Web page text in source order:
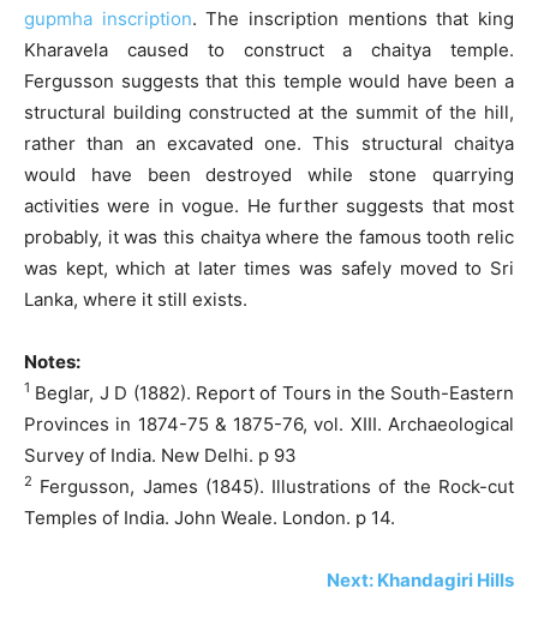
gupmha inscription. The inscription mentions that king
Kharavela caused to construct a chaitya temple.
Fergusson suggests that this temple would have been a
structural building constructed at the summit of the hill,
rather than an excavated one. This structural chaitya
would have been destroyed while stone quarrying
activities were in vogue. He further suggests that most
probably, it was this chaitya where the famous tooth relic
was kept, which at later times was safely moved to Sri
Lanka, where it still exists.
Notes:
1 Beglar, J D (1882). Report of Tours in the South-Eastern
Provinces in 1874-75 & 1875-76, vol. XIII. Archaeological
Survey of India. New Delhi. p 93
2 Fergusson, James (1845). Illustrations of the Rock-cut
Temples of India. John Weale. London. p 14.
Next: Khandagiri Hills